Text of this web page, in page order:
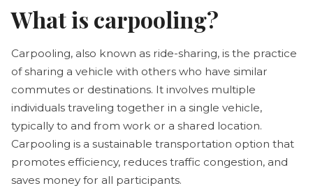
What is carpooling?
Carpooling, also known as ride-sharing, is the practice
of sharing a vehicle with others who have similar
commutes or destinations. It involves multiple
individuals traveling together in a single vehicle,
typically to and from work or a shared location.
Carpooling is a sustainable transportation option that
promotes efficiency, reduces traffic congestion, and
saves money for all participants.